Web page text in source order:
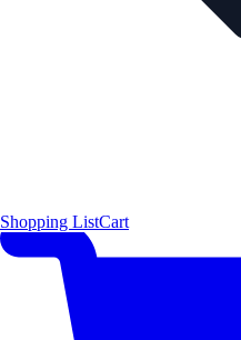
Shopping ListCart